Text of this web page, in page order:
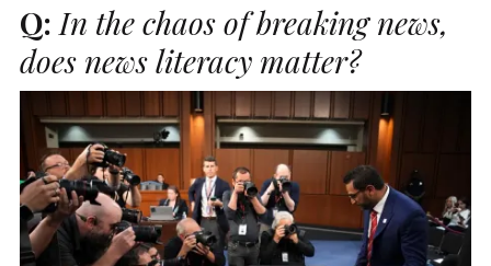
Q: In the chaos of breaking news,
does news literacy matter?